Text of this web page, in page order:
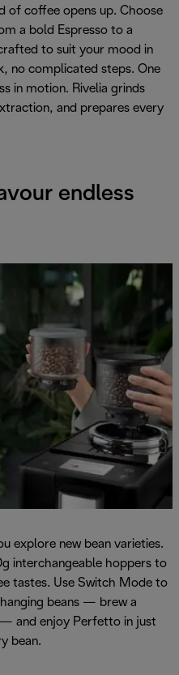
of coffee opens up. Choose
a bold Espresso to a
to suit your mood in
no complicated steps. One
in motion. Rivelia grinds
and prepares every
endless
explore new bean varieties.
interchangeable hoppers to
tastes. Use Switch Mode to
beans — brew a
and enjoy Perfetto in just
bean.